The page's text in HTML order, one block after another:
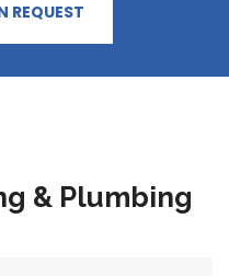
REQUEST
& Plumbing